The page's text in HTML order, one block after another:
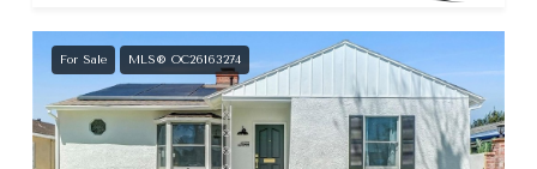
For Sale MLS® OC26163274